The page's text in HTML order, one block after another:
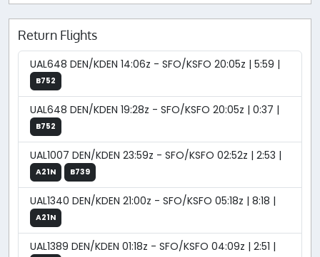
Return Flights
UAL648 DEN/KDEN 14:06z - SFO/KSFO 20:05z | 5:59 |
B752
UAL648 DEN/KDEN 19:28z - SFO/KSFO 20:05z | 0:37 |
B752
UAL1007 DEN/KDEN 23:59z - SFO/KSFO 02:52z | 2:53 |
A21N B739
UAL1340 DEN/KDEN 21:00z - SFO/KSFO 05:18z | 8:18 |
A21N
UAL1389 DEN/KDEN 01:18z - SFO/KSFO 04:09z | 2:51 |